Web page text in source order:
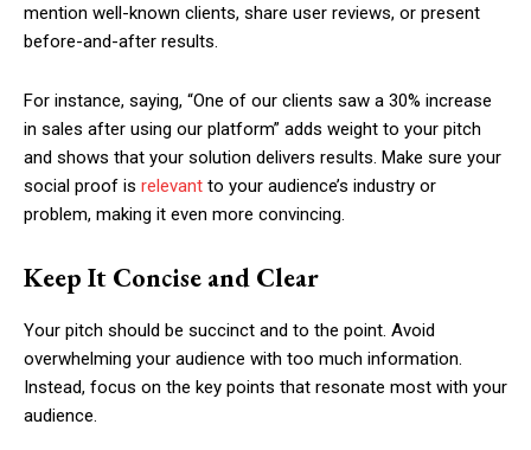
mention well-known clients, share user reviews, or present
before-and-after results.
For instance, saying, “One of our clients saw a 30% increase
in sales after using our platform” adds weight to your pitch
and shows that your solution delivers results. Make sure your
social proof is relevant to your audience’s industry or
problem, making it even more convincing.
Keep It Concise and Clear
Your pitch should be succinct and to the point. Avoid
overwhelming your audience with too much information.
Instead, focus on the key points that resonate most with your
audience.